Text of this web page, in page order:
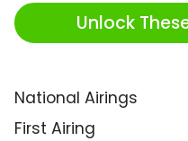
Unlock
National Airings
First Airing